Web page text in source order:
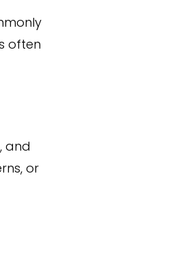
often
and
or